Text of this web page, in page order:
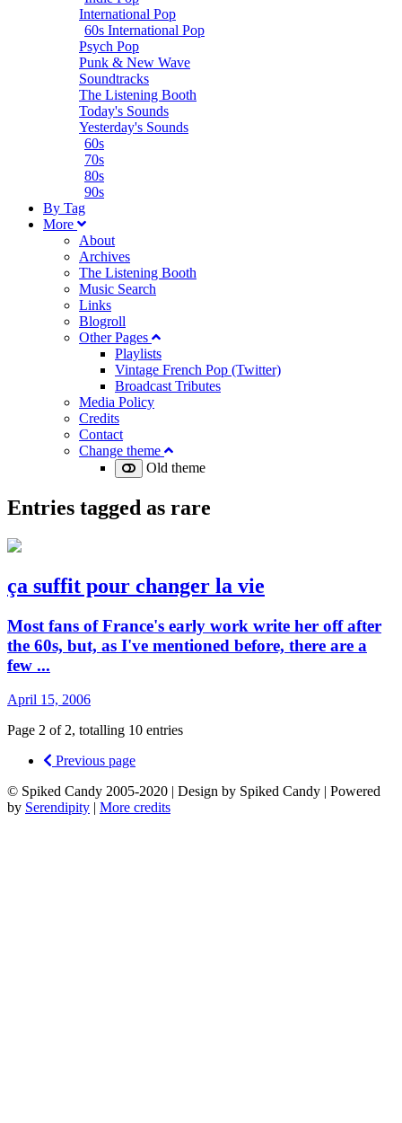
International Pop
60s International Pop
Psych Pop
Punk & New Wave
Soundtracks
The Listening Booth
Today's Sounds
Yesterday's Sounds
60s
70s
80s
90s
By Tag
More
About
Archives
The Listening Booth
Music Search
Links
Blogroll
Other Pages
Playlists
Vintage French Pop (Twitter)
Broadcast Tributes
Media Policy
Credits
Contact
Change theme
Old theme
Entries tagged as rare
ça suffit pour changer la vie
Most fans of France's early work write her off after
the 60s, but, as I've mentioned before, there are a
few ...
April 15, 2006
Page 2 of 2, totalling 10 entries
Previous page
© Spiked Candy 2005-2020 | Design by Spiked Candy | Powered
by Serendipity | More credits